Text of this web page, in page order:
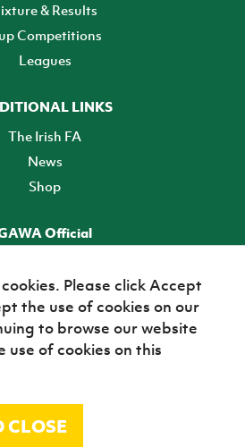
& Results
Competitions
Leagues
LINKS
The Irish FA
News
Shop
Official
TICKETS
Association 2026
Please click Accept
the use of cookies on our
to browse our website
use of cookies on this
CLOSE